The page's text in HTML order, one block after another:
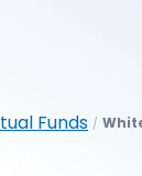
Funds /